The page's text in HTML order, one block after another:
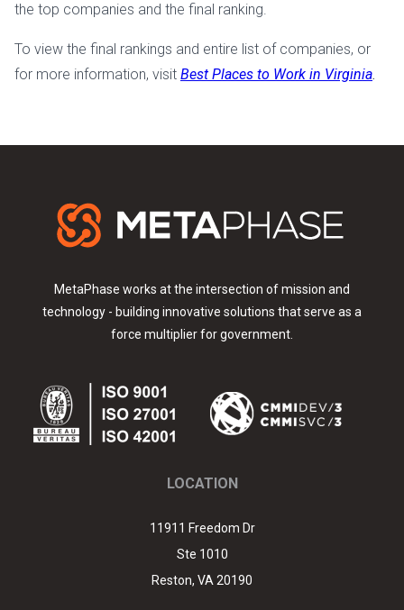
the top companies and the final ranking.
To view the final rankings and entire list of companies, or
for more information, visit Best Places to Work in Virginia.
MetaPhase works at the intersection of mission and
technology - building innovative solutions that serve as a
force multiplier for government.
LOCATION
11911 Freedom Dr
Ste 1010
Reston, VA 20190
Link